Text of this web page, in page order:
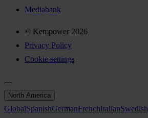
Mediabank
© Kempower 2026
Privacy Policy
Cookie settings
North America
GlobalSpanishGermanFrenchItalianSwedish